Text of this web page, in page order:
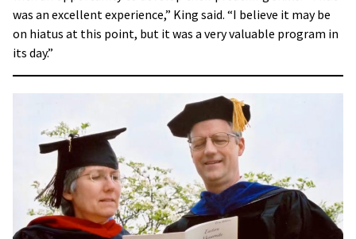
was an excellent experience,” King said. “I believe it may be
on hiatus at this point, but it was a very valuable program in
its day.”